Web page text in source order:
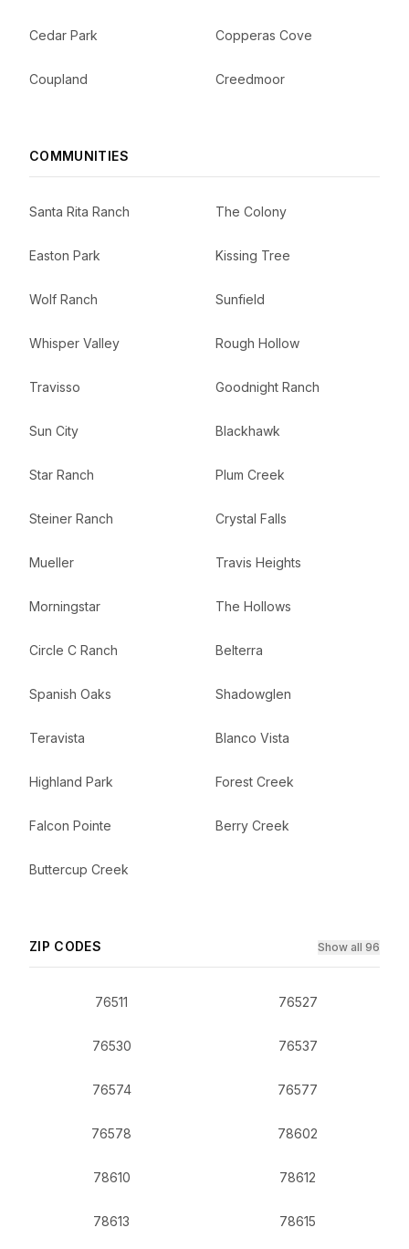
Cedar Park Copperas Cove
Coupland Creedmoor
COMMUNITIES
Santa Rita Ranch The Colony
Easton Park Kissing Tree
Wolf Ranch Sunfield
Whisper Valley Rough Hollow
Travisso Goodnight Ranch
Sun City Blackhawk
Star Ranch Plum Creek
Steiner Ranch Crystal Falls
Mueller Travis Heights
Morningstar The Hollows
Circle C Ranch Belterra
Spanish Oaks Shadowglen
Teravista Blanco Vista
Highland Park Forest Creek
Falcon Pointe Berry Creek
Buttercup Creek
ZIP CODES Show all 96
76511 76527
76530 76537
76574 76577
76578 78602
78610 78612
78613 78615